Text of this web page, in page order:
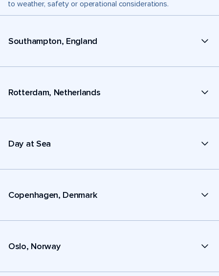
to weather, safety or operational considerations.
Southampton, England
Rotterdam, Netherlands
Day at Sea
Copenhagen, Denmark
Oslo, Norway